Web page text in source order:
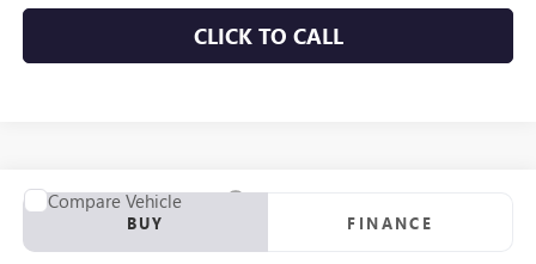
CLICK TO CALL
NEW2026GMC SIERRA 3500 HD CHASSIS CABPRO
VIN:1GD4HPEY3TF271682Stock:C261077
BUY FINANCE
Compare Vehicle